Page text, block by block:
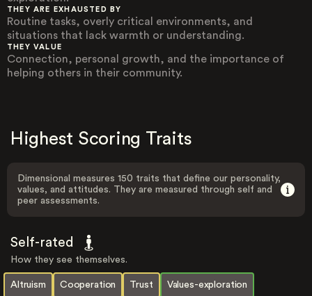
THEY ARE EXHAUSTED BY
Routine tasks, overly critical environments, and
situations that lack warmth or understanding.
THEY VALUE
Connection, personal growth, and the importance of
helping others in their community.
Highest Scoring Traits
Dimensional measures 150 traits that define our personality,
values, and attitudes. They are measured through self and
peer assessments.
Self-rated
How they see themselves.
Altruism Cooperation Trust Values-exploration